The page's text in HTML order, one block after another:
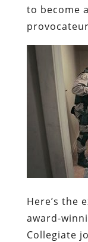
to become
Here’s the
award-
Collegiate